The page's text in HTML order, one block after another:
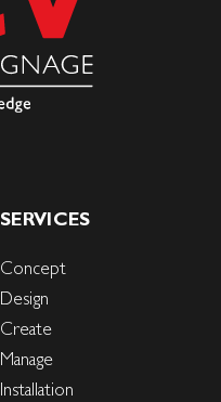
SERVICES
Concept
Design
Create
Manage
Installation